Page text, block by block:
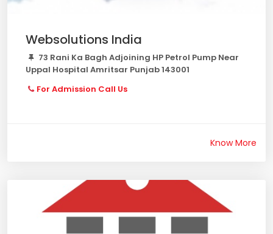
Websolutions India
73 Rani Ka Bagh Adjoining HP Petrol Pump Near
Uppal Hospital Amritsar Punjab 143001
For Admission Call Us
Know More